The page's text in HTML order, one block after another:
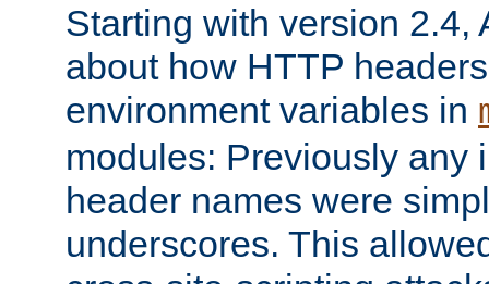
Starting with version 2.4,
about how HTTP
environment variables in
modules: Previously any
header names were
underscores. This